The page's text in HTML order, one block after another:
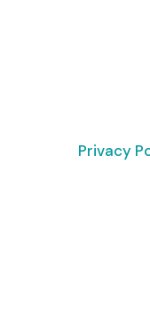
Privacy